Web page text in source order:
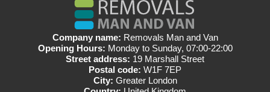
Company name: Removals Man and Van
Opening Hours: Monday to Sunday, 07:00-22:00
Street address: 19 Marshall Street
Postal code: W1F 7EP
City: Greater London